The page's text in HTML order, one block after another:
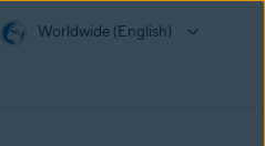
Worldwide (English)